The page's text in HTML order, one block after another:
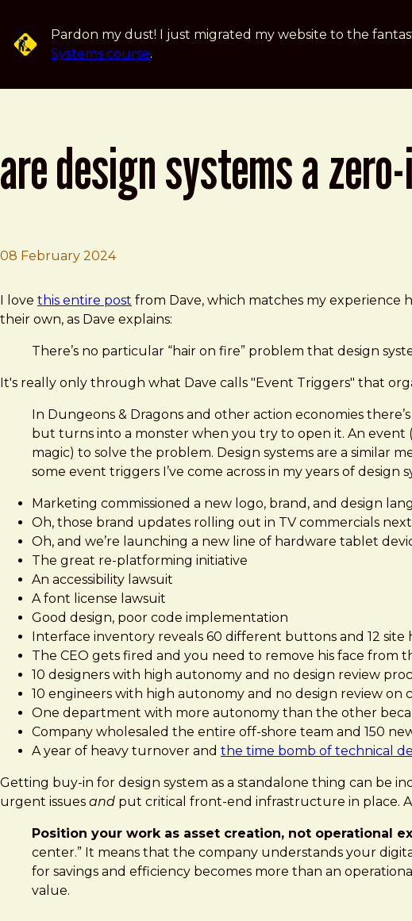
Pardon my dust! I just migrated my website to the
Systems course.
are design systems a
08 February 2024
Brad Frost
Are Design Systems a zero-interest rate phenomenon? |
I love this entire post from Dave, which matches my experience
their own, as Dave explains:
There’s no particular “hair on fire” problem that design
It's really only through what Dave calls "Event Triggers" that
In Dungeons & Dragons and other action economies
but turns into a monster when you try to open it. An event
magic) to solve the problem. Design systems are a similar
some event triggers I’ve come across in my years of design
Marketing commissioned a new logo, brand, and design
Oh, those brand updates rolling out in TV commercials
Oh, and we’re launching a new line of hardware tablet
The great re-platforming initiative
An accessibility lawsuit
A font license lawsuit
Good design, poor code implementation
Interface inventory reveals 60 different buttons and 12 site
The CEO gets fired and you need to remove his face from
10 designers with high autonomy and no design review
10 engineers with high autonomy and no design review on
One department with more autonomy than the other
Company wholesaled the entire off-shore team and 150
A year of heavy turnover and the time bomb of technical
Getting buy-in for design system as a standalone thing can be
urgent issues and put critical front-end infrastructure in place.
Position your work as asset creation, not operational
center.” It means that the company understands your
for savings and efficiency becomes more than an
value.